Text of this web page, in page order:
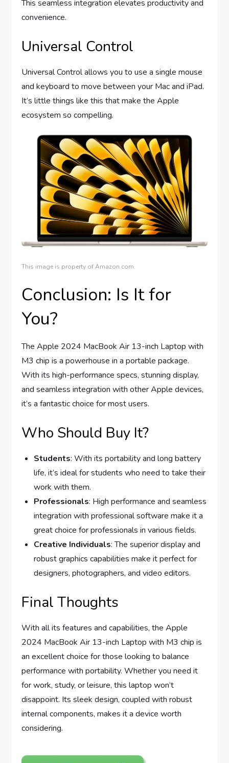
This seamless integration elevates productivity and
convenience.
Universal Control
Universal Control allows you to use a single mouse
and keyboard to move between your Mac and iPad.
It’s little things like this that make the Apple
ecosystem so compelling.
This image is property of Amazon.com.
Conclusion: Is It for
You?
The Apple 2024 MacBook Air 13-inch Laptop with
M3 chip is a powerhouse in a portable package.
With its high-performance specs, stunning display,
and seamless integration with other Apple devices,
it’s a fantastic choice for most users.
Who Should Buy It?
Students: With its portability and long battery
life, it’s ideal for students who need to take their
work with them.
Professionals: High performance and seamless
integration with professional software make it a
great choice for professionals in various fields.
Creative Individuals: The superior display and
robust graphics capabilities make it perfect for
designers, photographers, and video editors.
Final Thoughts
With all its features and capabilities, the Apple
2024 MacBook Air 13-inch Laptop with M3 chip is
an excellent choice for those looking to balance
performance with portability. Whether you need it
for work, study, or leisure, this laptop won’t
disappoint. Its sleek design, coupled with robust
internal components, makes it a device worth
considering.